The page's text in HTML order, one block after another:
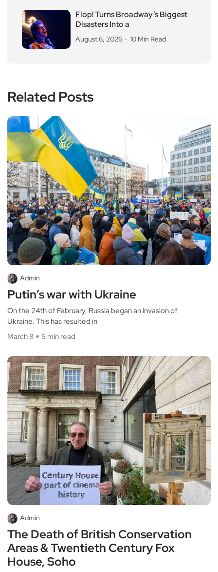
Flop! Turns Broadway’s Biggest
Disasters Into a
August 6, 2026 10 Min Read
Related Posts
Admin
Putin’s war with Ukraine
On the 24th of February, Russia began an invasion of
Ukraine. This has resulted in
March 8
5 min read
Admin
The Death of British Conservation
Areas & Twentieth Century Fox
House, Soho